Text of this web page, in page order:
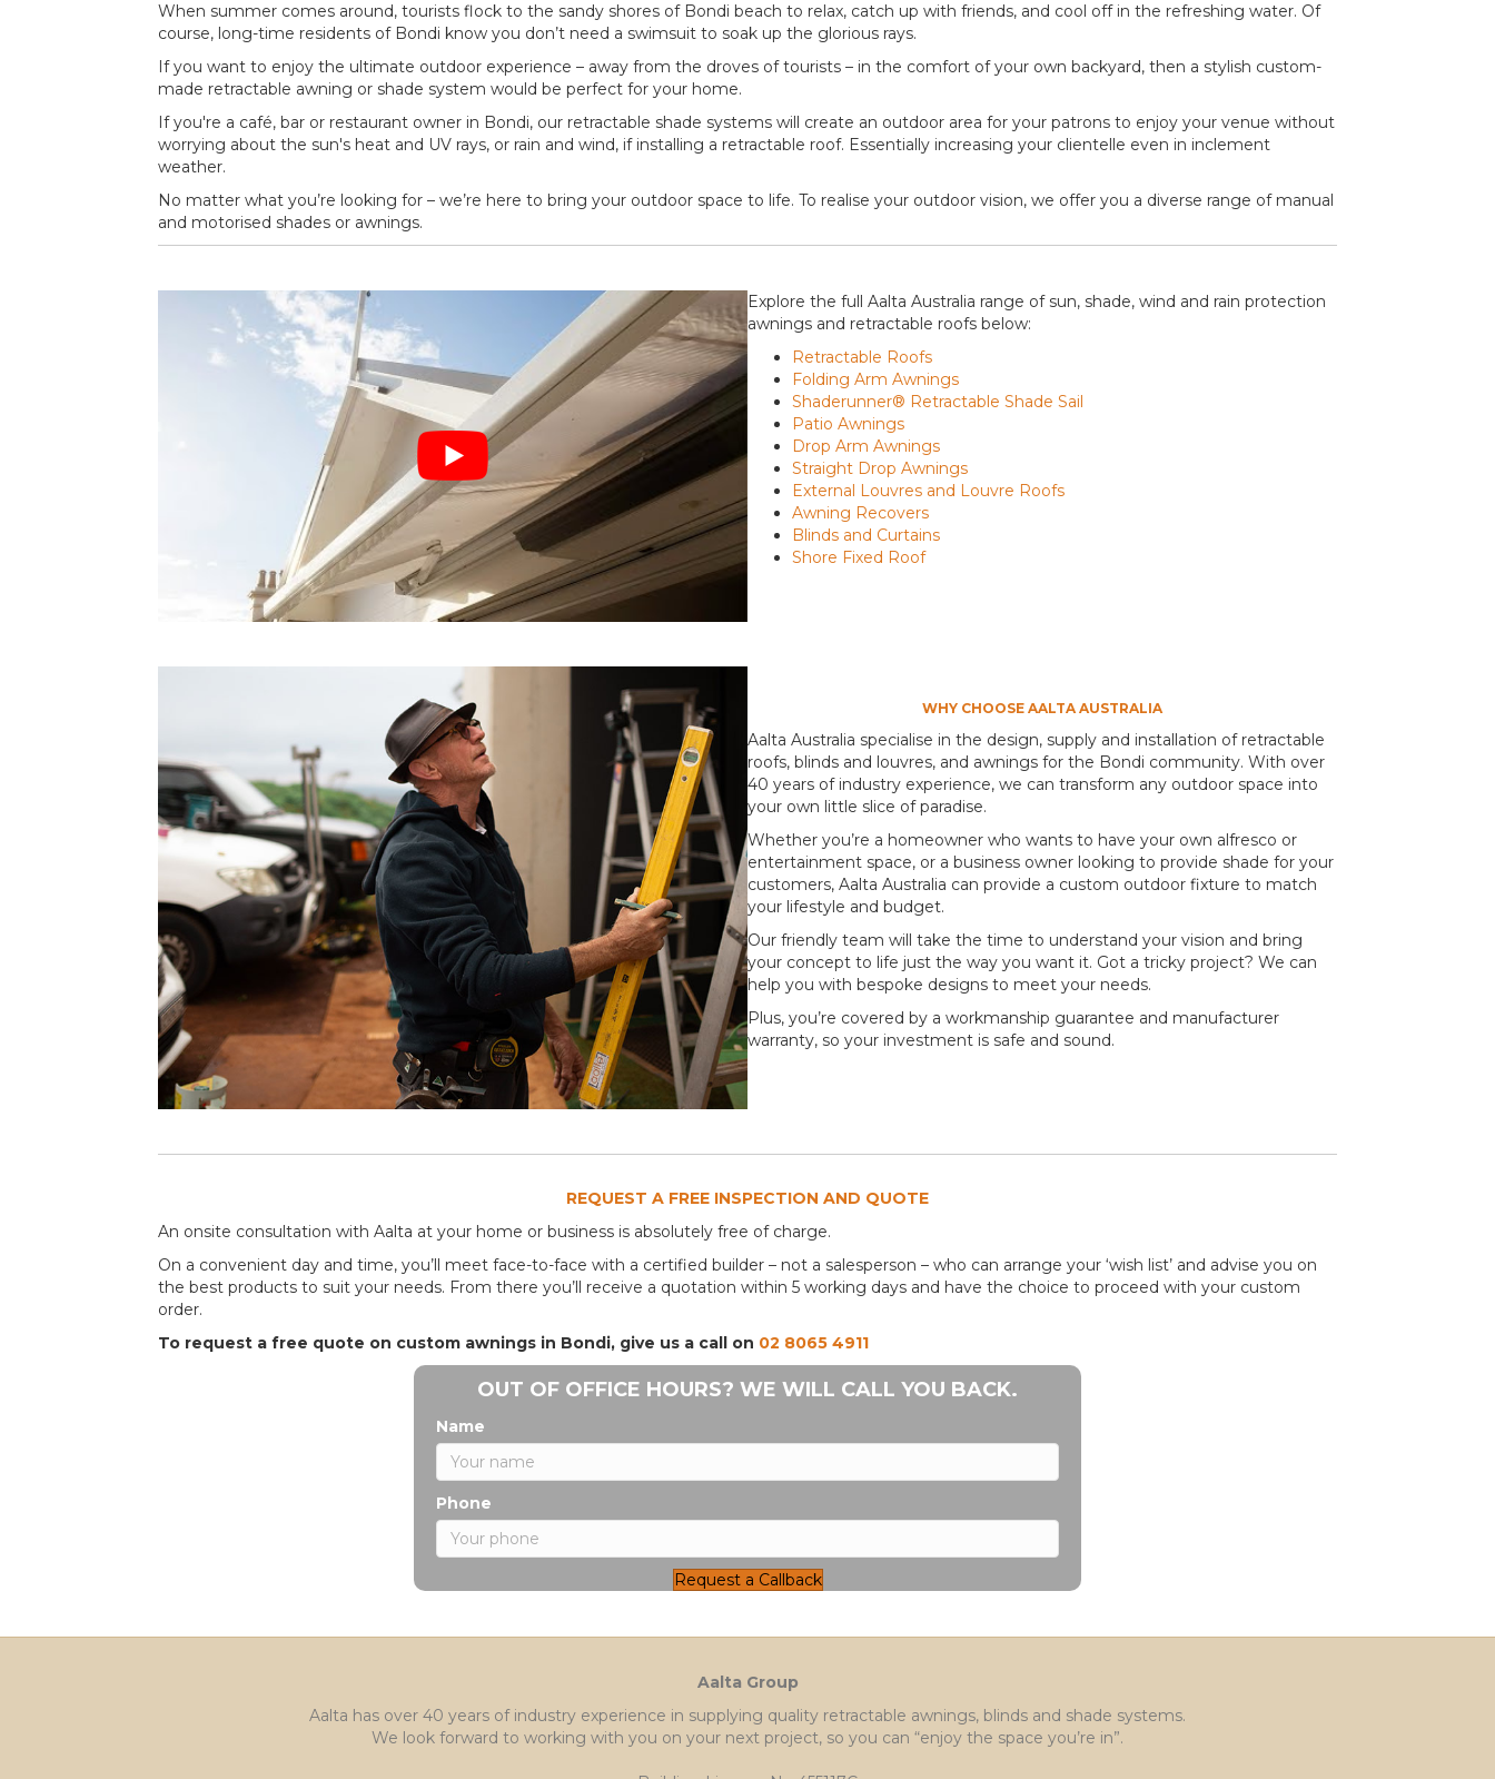
When summer comes around, tourists flock to the sandy shores of Bondi beach to relax, catch up with friends, and cool off in the refreshing water. Of
course, long-time residents of Bondi know you don’t need a swimsuit to soak up the glorious rays.
If you want to enjoy the ultimate outdoor experience – away from the droves of tourists – in the comfort of your own backyard, then a stylish custom-
made retractable awning or shade system would be perfect for your home.
If you're a café, bar or restaurant owner in Bondi, our retractable shade systems will create an outdoor area for your patrons to enjoy your venue without
worrying about the sun's heat and UV rays, or rain and wind, if installing a retractable roof. Essentially increasing your clientelle even in inclement
weather.
No matter what you’re looking for – we’re here to bring your outdoor space to life. To realise your outdoor vision, we offer you a diverse range of manual
and motorised shades or awnings.
Explore the full Aalta Australia range of sun, shade, wind and rain protection
awnings and retractable roofs below:
Retractable Roofs
Folding Arm Awnings
Shaderunner® Retractable Shade Sail
Patio Awnings
Drop Arm Awnings
Straight Drop Awnings
External Louvres and Louvre Roofs
Awning Recovers
Blinds and Curtains
Shore Fixed Roof
WHY CHOOSE AALTA AUSTRALIA
Aalta Australia specialise in the design, supply and installation of retractable
roofs, blinds and louvres, and awnings for the Bondi community. With over
40 years of industry experience, we can transform any outdoor space into
your own little slice of paradise.
Whether you’re a homeowner who wants to have your own alfresco or
entertainment space, or a business owner looking to provide shade for your
customers, Aalta Australia can provide a custom outdoor fixture to match
your lifestyle and budget.
Our friendly team will take the time to understand your vision and bring
your concept to life just the way you want it. Got a tricky project? We can
help you with bespoke designs to meet your needs.
Plus, you’re covered by a workmanship guarantee and manufacturer
warranty, so your investment is safe and sound.
REQUEST A FREE INSPECTION AND QUOTE
An onsite consultation with Aalta at your home or business is absolutely free of charge.
On a convenient day and time, you’ll meet face-to-face with a certified builder – not a salesperson – who can arrange your ‘wish list’ and advise you on
the best products to suit your needs. From there you’ll receive a quotation within 5 working days and have the choice to proceed with your custom
order.
To request a free quote on custom awnings in Bondi, give us a call on 02 8065 4911
OUT OF OFFICE HOURS? WE WILL CALL YOU BACK.
Name
Phone
Request a Callback
Aalta Group
Aalta has over 40 years of industry experience in supplying quality retractable awnings, blinds and shade systems.
We look forward to working with you on your next project, so you can “enjoy the space you’re in”.